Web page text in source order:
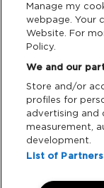
Tickets Support
Cash Free Support
Download App:
iOS Android
Manage my
webpage. Your
Website. For
Policy.
We and our
Store and/or
profiles for
advertising and
measurement,
development.
List of